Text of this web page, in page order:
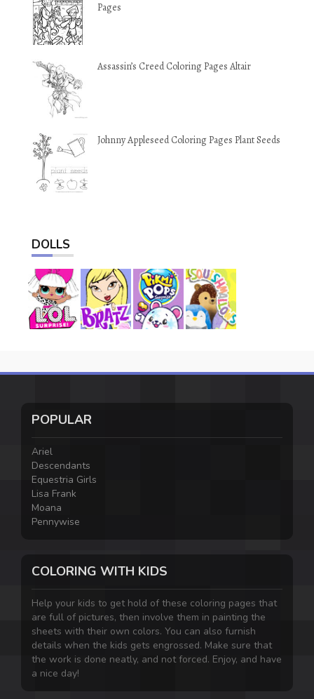
Pages
Assassin’s Creed Coloring Pages Altair
Johnny Appleseed Coloring Pages Plant Seeds
DOLLS
POPULAR
Ariel
Descendants
Equestria Girls
Lisa Frank
Moana
Pennywise
COLORING WITH KIDS
Help your kids to get hold of these coloring pages that
are full of pictures, then involve them in painting the
sheets with their own colors. You can also furnish
details when the kids gets engrossed. Make sure that
the work is done neatly, and not forced. Enjoy, and have
a nice day!